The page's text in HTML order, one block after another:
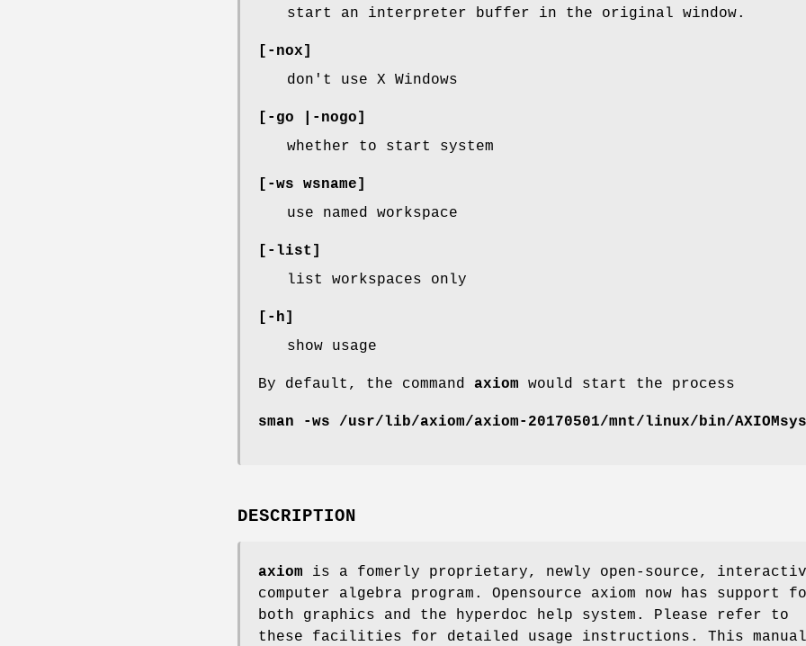
start an interpreter buffer in the original window.
[-nox]
don't use X Windows
[-go |-nogo]
whether to start system
[-ws wsname]
use named workspace
[-list]
list workspaces only
[-h]
show usage
By default, the command axiom would start the process
sman -ws /usr/lib/axiom/axiom-20170501/mnt/linux/bin/AXIOMsys
DESCRIPTION
axiom is a fomerly proprietary, newly open-source,
computer algebra program. Opensource axiom now has support
both graphics and the hyperdoc help system. Please refer to
these facilities for detailed usage instructions. This manual